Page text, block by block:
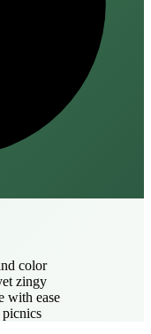
color
zingy
with ease
picnics